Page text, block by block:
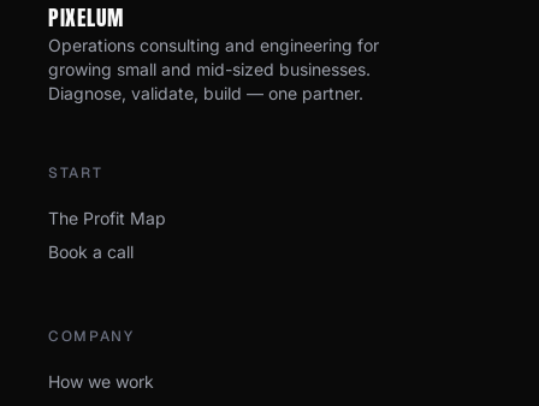
PIXELUM
Operations consulting and engineering for
growing small and mid-sized businesses.
Diagnose, validate, build — one partner.
START
The Profit Map
Book a call
COMPANY
How we work